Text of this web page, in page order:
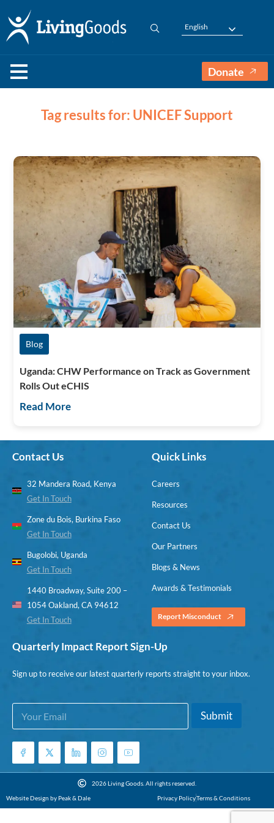
English
Donate
Tag results for: UNICEF Support
Blog
Uganda: CHW Performance on Track as Government
Rolls Out eCHIS
Read More
Contact Us
32 Mandera Road, Kenya
Get In Touch
Zone du Bois, Burkina Faso
Get In Touch
Bugolobi, Uganda
Get In Touch
1440 Broadway, Suite 200 –
1054 Oakland, CA 94612
Get In Touch
Quick Links
Careers
Resources
Contact Us
Our Partners
Blogs & News
Awards & Testimonials
Report Misconduct
Quarterly Impact Report Sign-Up
Sign up to receive our latest quarterly reports straight to your inbox.
E
a
i
*
a
E
a
i
*
Submit
2026 Living Goods. All rights reserved.
Website Design by Peak & Dale
Privacy PolicyTerms & Conditions